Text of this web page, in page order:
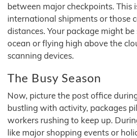
between major checkpoints. This
international shipments or those
distances. Your package might
ocean or flying high above the
scanning devices.
The Busy Season
Now, picture the post office
bustling with activity, packages
workers rushing to keep up.
like major shopping events or